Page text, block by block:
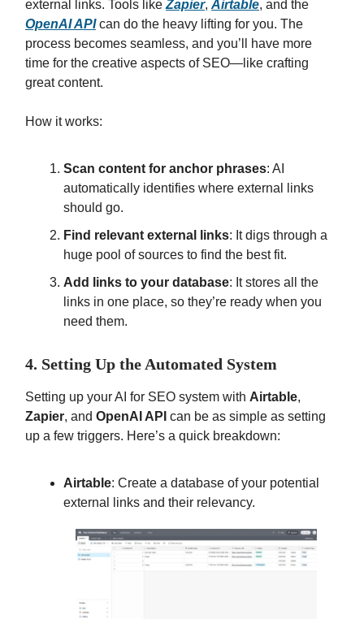
external links. Tools like Zapier, Airtable, and the
OpenAI APIcan do the heavy lifting for you. The
process becomes seamless, and you’ll have more
time for the creative aspects of SEO—like crafting
great content.
How it works:
Scan content for anchor phrases: AI
automatically identifies where external links
should go.
Find relevant external links: It digs through a
huge pool of sources to find the best fit.
Add links to your database: It stores all the
links in one place, so they’re ready when you
need them.
4. Setting Up the Automated System
Setting up your AI for SEO system with Airtable,
Zapier, and OpenAI API can be as simple as setting
up a few triggers. Here’s a quick breakdown:
Airtable: Create a database of your potential
external links and their relevancy.